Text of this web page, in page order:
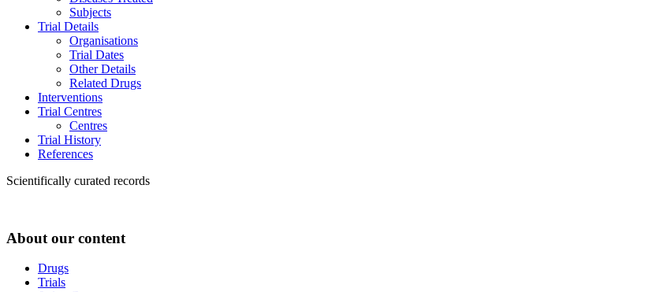
Subjects
Trial Details
Organisations
Trial Dates
Other Details
Related Drugs
Interventions
Trial Centres
Centres
Trial History
References
Scientifically curated records
About our content
Drugs
Trials